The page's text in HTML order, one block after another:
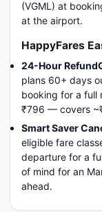
(VGML) at
at the airport.
HappyFares
24-Hour
plans 60+ days
booking for a full
₹796 — covers
Smart Saver
eligible fare
departure for a
of mind for an
ahead.